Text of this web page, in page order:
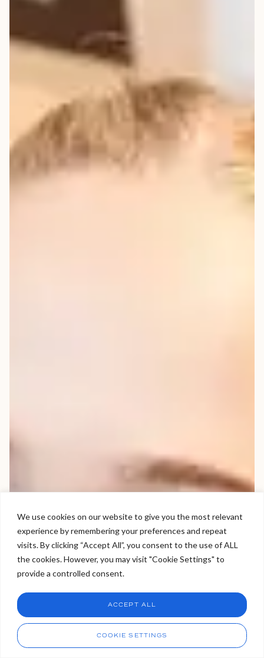
We use cookies on our website to give you the most relevant
experience by remembering your preferences and repeat
visits. By clicking “Accept All”, you consent to the use of ALL
the cookies. However, you may visit "Cookie Settings" to
provide a controlled consent.
COOKIE SETTINGS
ACCEPT ALL
Welcome to Viva Skin Clinics
Hello, I am Holly!
I am a virtual assistant. I can make bookings and help
answer questions.
CHAT NOW